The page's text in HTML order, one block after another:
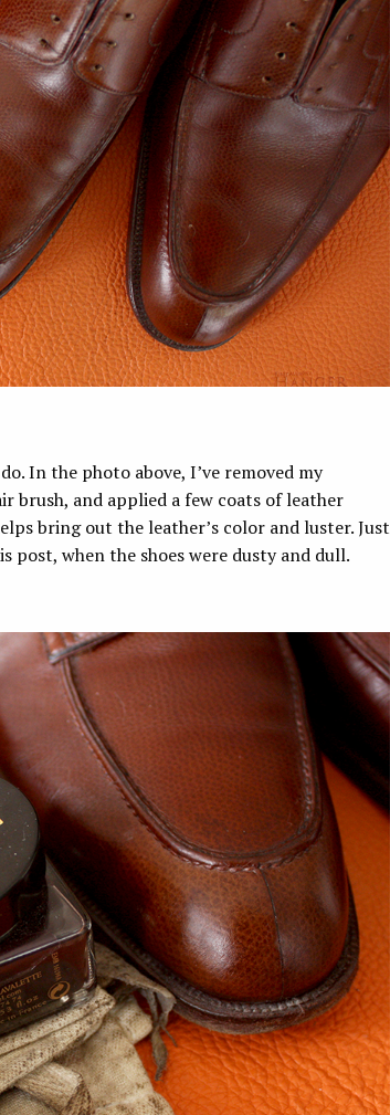
In the photo above, I’ve removed my
brush, and applied a few coats of leather
bring out the leather’s color and luster. Just
when the shoes were dusty and dull.